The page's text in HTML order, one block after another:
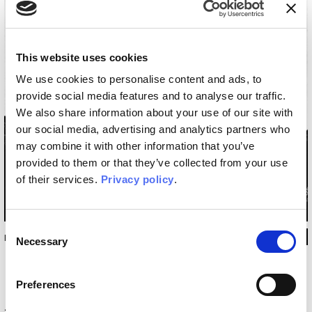
This website uses cookies
We use cookies to personalise content and ads, to
provide social media features and to analyse our traffic.
We also share information about your use of our site with
our social media, advertising and analytics partners who
may combine it with other information that you’ve
provided to them or that they’ve collected from your use
of their services. Privacy policy.
Selection
Necessary
Preferences
INKSP13